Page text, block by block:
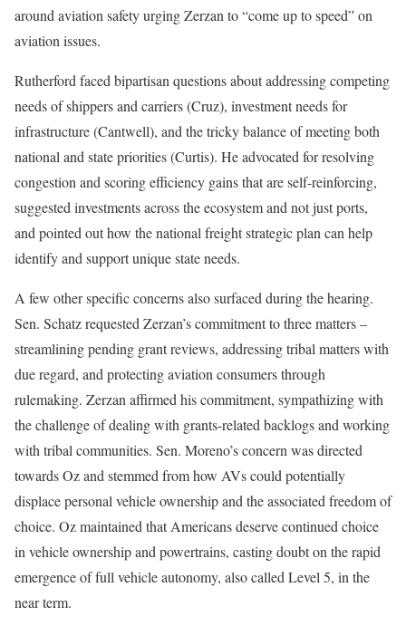
around aviation safety urging Zerzan to “come up to speed” on
aviation issues.
Rutherford faced bipartisan questions about addressing competing
needs of shippers and carriers (Cruz), investment needs for
infrastructure (Cantwell), and the tricky balance of meeting both
national and state priorities (Curtis). He advocated for resolving
congestion and scoring efficiency gains that are self-reinforcing,
suggested investments across the ecosystem and not just ports,
and pointed out how the national freight strategic plan can help
identify and support unique state needs.
A few other specific concerns also surfaced during the hearing.
Sen. Schatz requested Zerzan’s commitment to three matters –
streamlining pending grant reviews, addressing tribal matters with
due regard, and protecting aviation consumers through
rulemaking. Zerzan affirmed his commitment, sympathizing with
the challenge of dealing with grants-related backlogs and working
with tribal communities. Sen. Moreno’s concern was directed
towards Oz and stemmed from how AVs could potentially
displace personal vehicle ownership and the associated freedom of
choice. Oz maintained that Americans deserve continued choice
in vehicle ownership and powertrains, casting doubt on the rapid
emergence of full vehicle autonomy, also called Level 5, in the
near term.